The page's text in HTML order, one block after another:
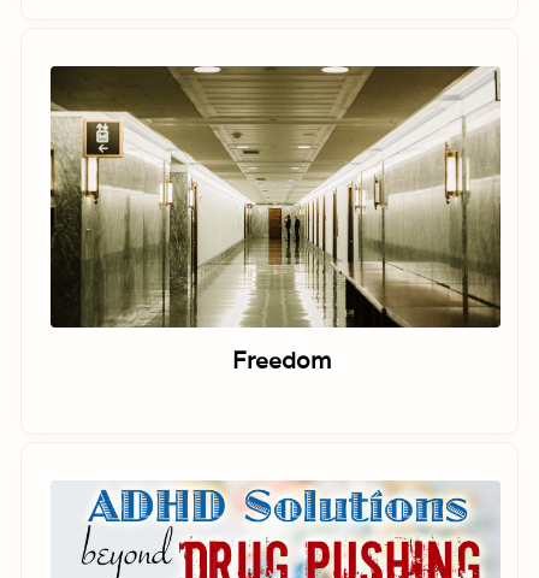
Freedom